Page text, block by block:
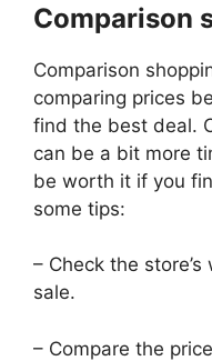
Comparison
Comparison
comparing prices
find the best deal.
can be a bit more
be worth it if you
some tips:
– Check the
sale.
– Compare the